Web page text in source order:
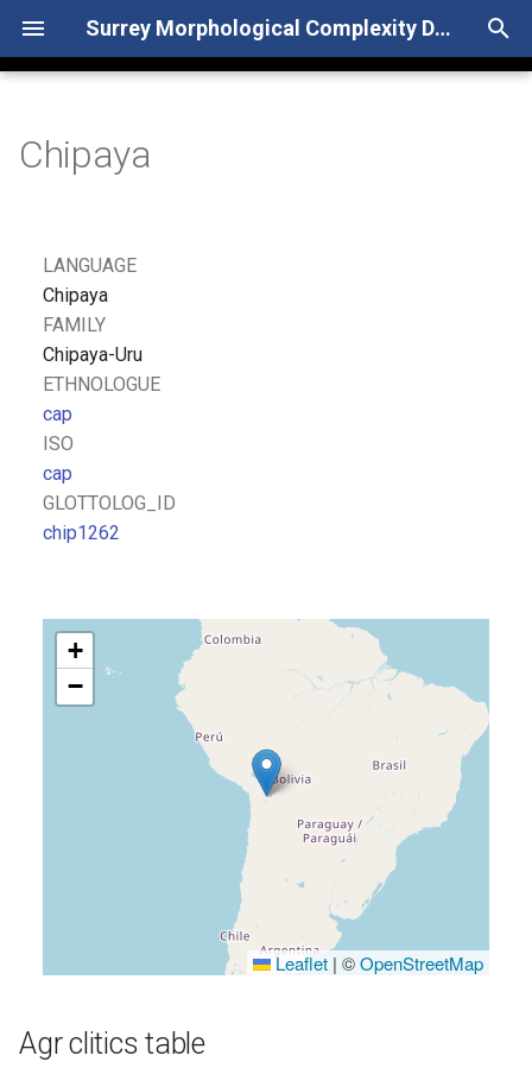
Surrey Morphological Complexity Database
T
p
Chipaya
LANGUAGE
Chipaya
FAMILY
Chipaya-Uru
ETHNOLOGUE
cap
ISO
cap
GLOTTOLOG_ID
chip1262
+
−
Leaflet | ©OpenStreetMap
Agr clitics table